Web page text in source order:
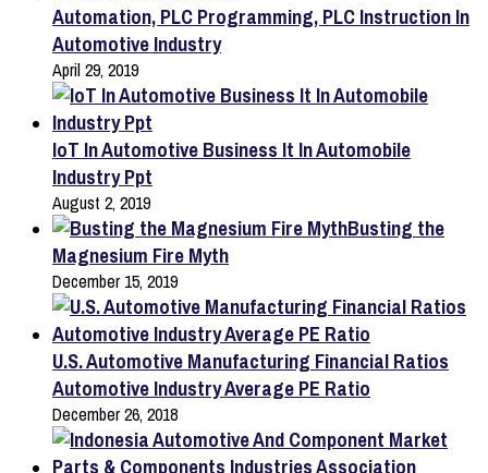
Automation, PLC Programming, PLC Instruction In
Automotive Industry
April 29, 2019
IoT In Automotive Business It In Automobile
Industry Ppt
August 2, 2019
Busting the
Magnesium Fire Myth
December 15, 2019
U.S. Automotive Manufacturing Financial Ratios
Automotive Industry Average PE Ratio
December 26, 2018